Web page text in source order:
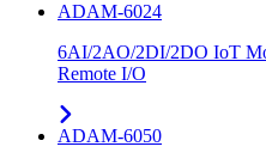
ADAM-6024
6AI/2AO/2DI/2DO IoT
Remote I/O
ADAM-6050